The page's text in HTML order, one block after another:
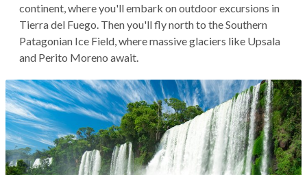
continent, where you'll embark on outdoor excursions in
Tierra del Fuego. Then you'll fly north to the Southern
Patagonian Ice Field, where massive glaciers like Upsala
and Perito Moreno await.